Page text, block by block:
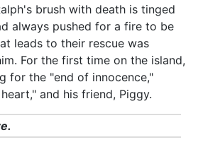
brush with death is tinged
always pushed for a fire to be
leads to their rescue was
For the first time on the island,
for the "end of innocence,"
and his friend, Piggy.